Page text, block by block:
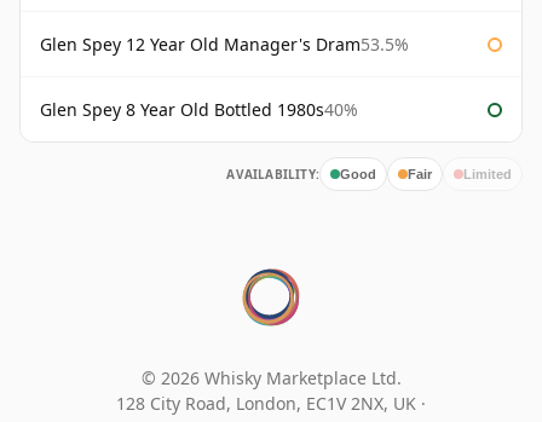
Glen Spey 12 Year Old Manager's Dram53.5%
Glen Spey 8 Year Old Bottled 1980s40%
AVAILABILITY: Good Fair Limited
© 2026 Whisky Marketplace Ltd.
128 City Road, London, EC1V 2NX, UK ·